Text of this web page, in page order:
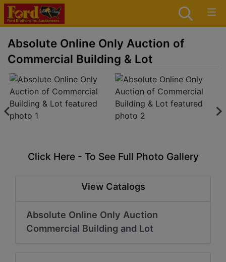
Absolute Online Only Auction of
Commercial Building & Lot
Click Here - To See Full Photo Gallery
View Catalogs
Absolute Online Only Auction
Commercial Building and Lot